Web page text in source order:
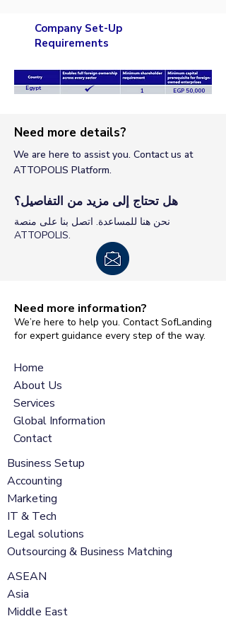
Company Set-Up
Requirements
Egypt 1 EGP 50,000
Need more details?
We are here to assist you. Contact us at
ATTOPOLIS Platform.
هل تحتاج إلى مزيد من التفاصيل؟
نحن هنا للمساعدة. اتصل بنا على منصة
ATTOPOLIS.
Need more information?
We’re here to help you. Contact SofLanding
for expert guidance every step of the way.
Home
About Us
Services
Global Information
Contact
Business Setup
Accounting
Marketing
IT & Tech
Legal solutions
Outsourcing & Business Matching
ASEAN
Asia
Middle East